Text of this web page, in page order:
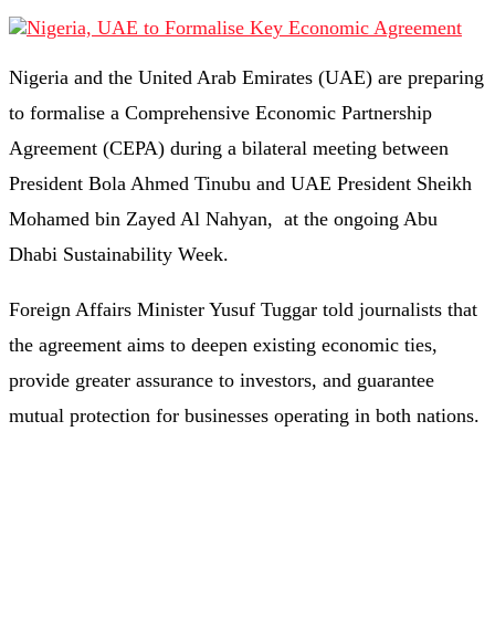
Nigeria and the United Arab Emirates (UAE) are preparing
to formalise a Comprehensive Economic Partnership
Agreement (CEPA) during a bilateral meeting between
President Bola Ahmed Tinubu and UAE President Sheikh
Mohamed bin Zayed Al Nahyan, at the ongoing Abu
Dhabi Sustainability Week.
Foreign Affairs Minister Yusuf Tuggar told journalists that
the agreement aims to deepen existing economic ties,
provide greater assurance to investors, and guarantee
mutual protection for businesses operating in both nations.